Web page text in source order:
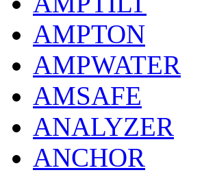
AMPTON
AMPWATER
AMSAFE
ANALYZER
ANCHOR